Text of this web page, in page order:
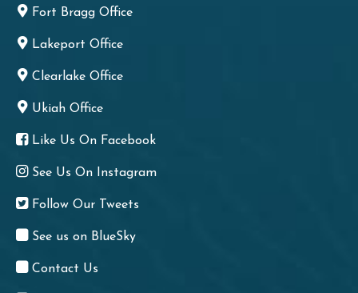
Fort Bragg Office
Lakeport Office
Clearlake Office
Ukiah Office
Like Us On Facebook
See Us On Instagram
Follow Our Tweets
See us on BlueSky
Contact Us